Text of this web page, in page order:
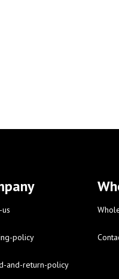
policy
and-return-policy